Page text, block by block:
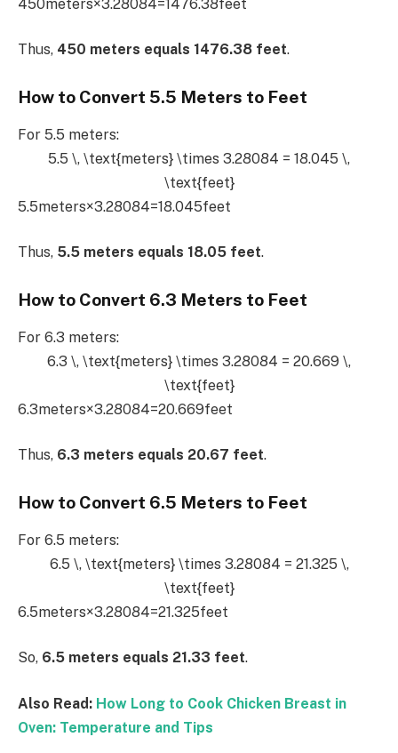
450meters×3.28084=1476.38feet
Thus, 450 meters equals 1476.38 feet.
How to Convert 5.5 Meters to Feet
For 5.5 meters:
5.5 \, \text{meters} \times 3.28084 = 18.045 \,
\text{feet}
5.5meters×3.28084=18.045feet
Thus, 5.5 meters equals 18.05 feet.
How to Convert 6.3 Meters to Feet
For 6.3 meters:
6.3 \, \text{meters} \times 3.28084 = 20.669 \,
\text{feet}
6.3meters×3.28084=20.669feet
Thus, 6.3 meters equals 20.67 feet.
How to Convert 6.5 Meters to Feet
For 6.5 meters:
6.5 \, \text{meters} \times 3.28084 = 21.325 \,
\text{feet}
6.5meters×3.28084=21.325feet
So, 6.5 meters equals 21.33 feet.
Also Read: How Long to Cook Chicken Breast in
Oven: Temperature and Tips